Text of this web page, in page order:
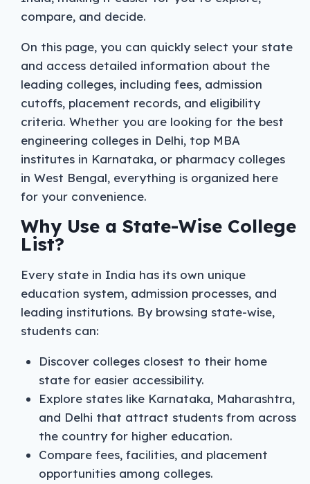
compare, and decide.
On this page, you can quickly select your state
and access detailed information about the
leading colleges, including fees, admission
cutoffs, placement records, and eligibility
criteria. Whether you are looking for the best
engineering colleges in Delhi, top MBA
institutes in Karnataka, or pharmacy colleges
in West Bengal, everything is organized here
for your convenience.
Why Use a State-Wise College
List?
Every state in India has its own unique
education system, admission processes, and
leading institutions. By browsing state-wise,
students can:
Discover colleges closest to their home
state for easier accessibility.
Explore states like Karnataka, Maharashtra,
and Delhi that attract students from across
the country for higher education.
Compare fees, facilities, and placement
opportunities among colleges.